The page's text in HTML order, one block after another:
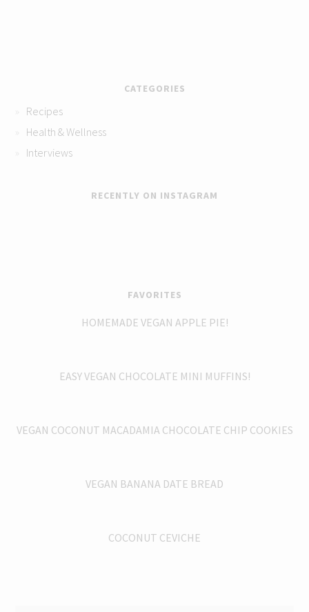
CATEGORIES
Recipes
Health & Wellness
Interviews
RECENTLY ON INSTAGRAM
FAVORITES
HOMEMADE VEGAN APPLE PIE!
EASY VEGAN CHOCOLATE MINI MUFFINS!
VEGAN COCONUT MACADAMIA CHOCOLATE CHIP COOKIES
VEGAN BANANA DATE BREAD
COCONUT CEVICHE